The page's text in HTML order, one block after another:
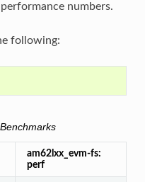
numbers.
following:
am62lxx_evm-fs:
perf